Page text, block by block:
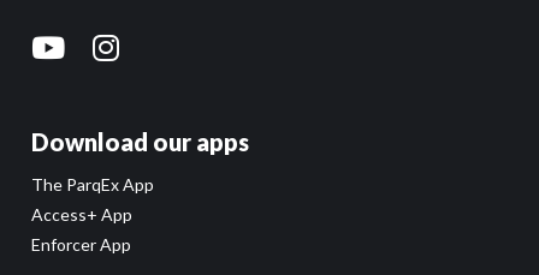
Download our apps
The ParqEx App
Access+ App
Enforcer App